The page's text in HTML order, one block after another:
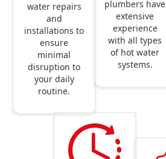
water repairs
and
installations to
ensure
minimal
disruption to
your daily
routine.
plumbers have
extensive
experience
with all types
of hot water
systems.